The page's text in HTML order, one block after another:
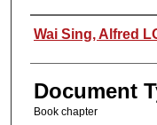
Authors
Wai Sing, Alfred
Document
Book chapter